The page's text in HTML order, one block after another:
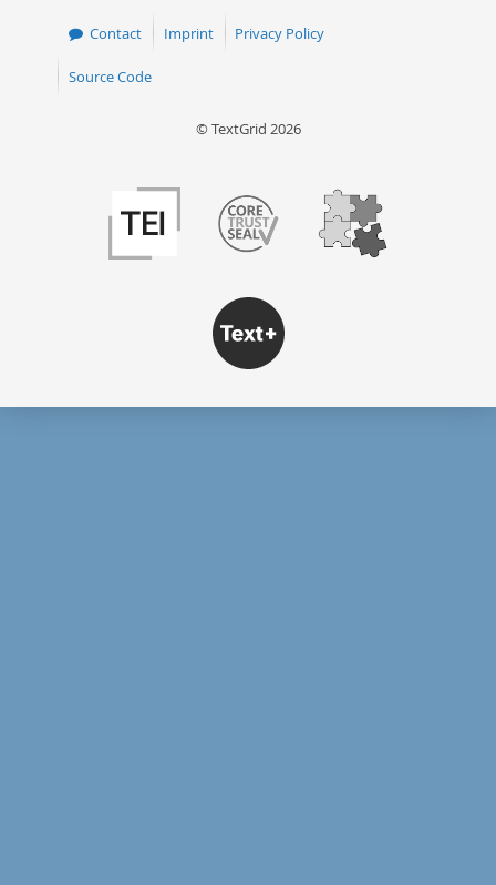
Contact Imprint Privacy Policy
Source Code
© TextGrid 2026